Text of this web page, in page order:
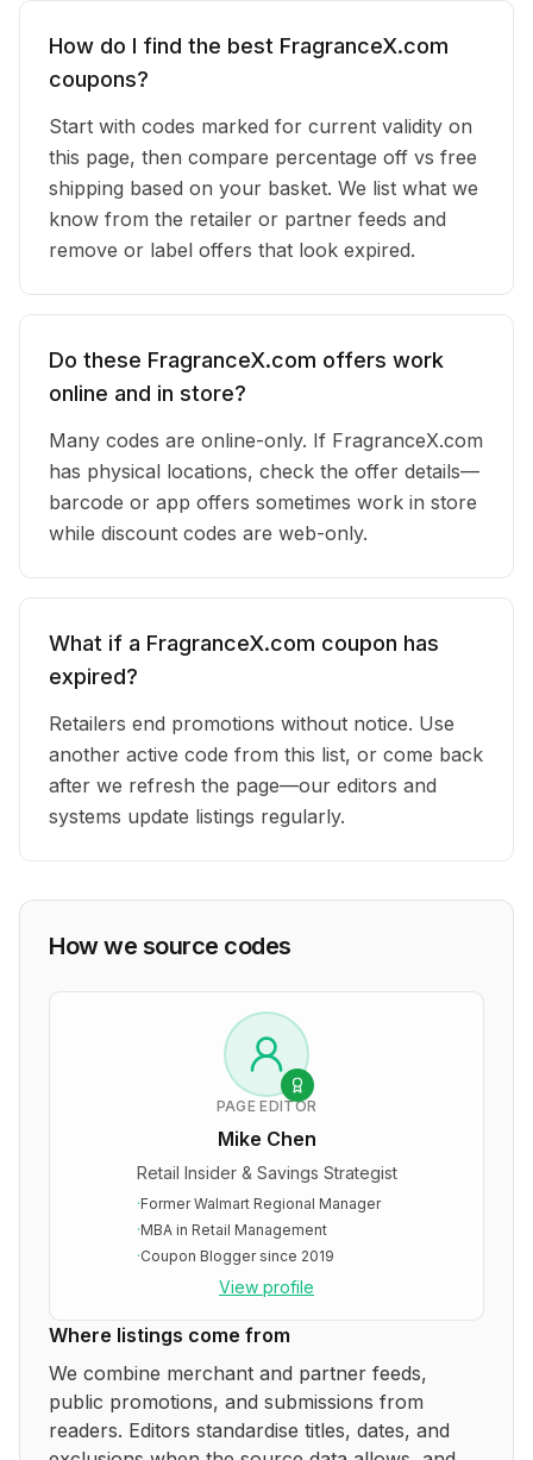
How do I find the best FragranceX.com
coupons?
Start with codes marked for current validity on
this page, then compare percentage off vs free
shipping based on your basket. We list what we
know from the retailer or partner feeds and
remove or label offers that look expired.
Do these FragranceX.com offers work
online and in store?
Many codes are online-only. If FragranceX.com
has physical locations, check the offer details—
barcode or app offers sometimes work in store
while discount codes are web-only.
What if a FragranceX.com coupon has
expired?
Retailers end promotions without notice. Use
another active code from this list, or come back
after we refresh the page—our editors and
systems update listings regularly.
How we source codes
PAGE EDITOR
Mike Chen
Retail Insider & Savings Strategist
·Former Walmart Regional Manager
·MBA in Retail Management
·Coupon Blogger since 2019
View profile
Where listings come from
We combine merchant and partner feeds,
public promotions, and submissions from
readers. Editors standardise titles, dates, and